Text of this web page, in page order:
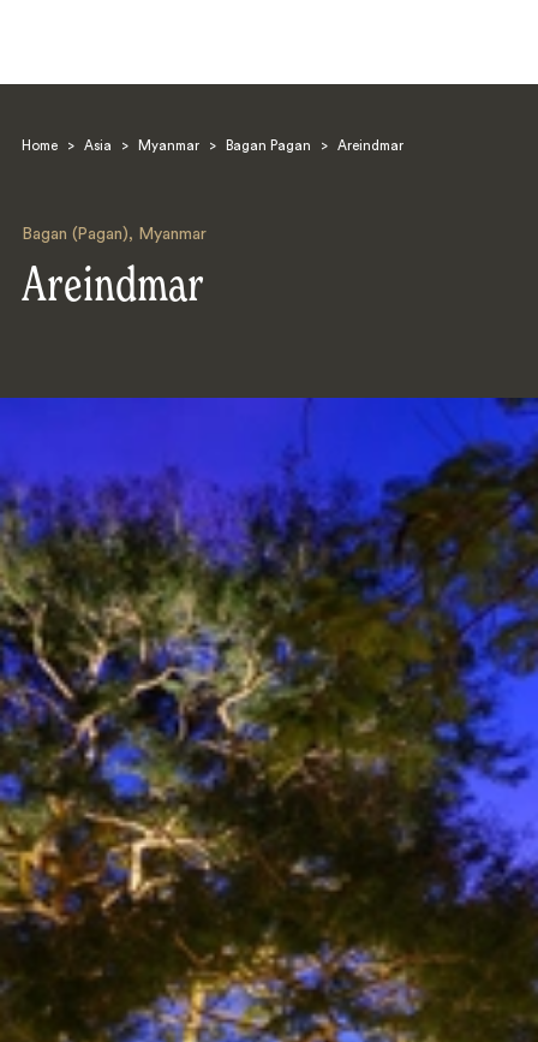
Home > Asia > Myanmar > Bagan Pagan > Areindmar
Bagan (Pagan), Myanmar
Areindmar
Search